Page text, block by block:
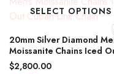
SELECT OPTIONS
20mm Silver Diamond
Moissanite Chains Iced
Cuban Link Chain
$2,800.00